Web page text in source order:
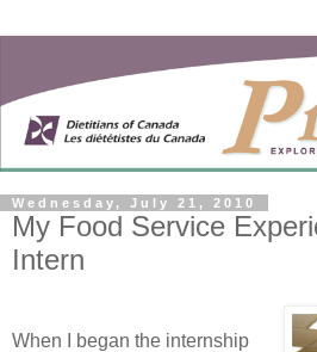
Wednesday, July 21, 2010
My Food Service
Intern
When I began the internship